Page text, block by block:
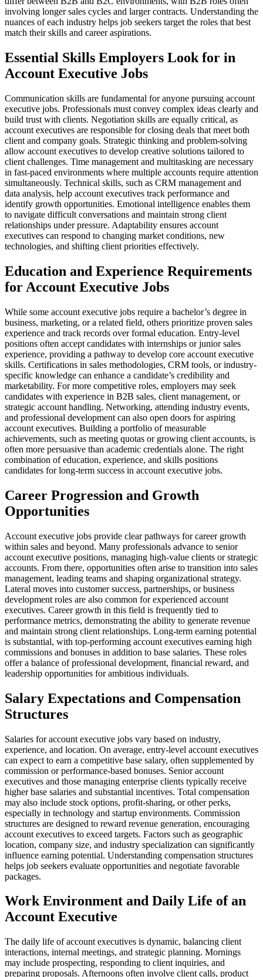
involving longer sales cycles and larger contracts. Understanding the
nuances of each industry helps job seekers target the roles that best
match their skills and career aspirations.
Essential Skills Employers Look for in
Account Executive Jobs
Communication skills are fundamental for anyone pursuing account
executive jobs. Professionals must convey complex ideas clearly and
build trust with clients. Negotiation skills are equally critical, as
account executives are responsible for closing deals that meet both
client and company goals. Strategic thinking and problem-solving
allow account executives to develop creative solutions tailored to
client challenges. Time management and multitasking are necessary
in fast-paced environments where multiple accounts require attention
simultaneously. Technical skills, such as CRM management and
data analysis, help account executives track performance and
identify growth opportunities. Emotional intelligence enables them
to navigate difficult conversations and maintain strong client
relationships under pressure. Adaptability ensures account
executives can respond to changing market conditions, new
technologies, and shifting client priorities effectively.
Education and Experience Requirements
for Account Executive Jobs
While some account executive jobs require a bachelor’s degree in
business, marketing, or a related field, others prioritize proven sales
experience and track records over formal education. Entry-level
positions often accept candidates with internships or junior sales
experience, providing a pathway to develop core account executive
skills. Certifications in sales methodologies, CRM tools, or industry-
specific knowledge can enhance a candidate’s credibility and
marketability. For more competitive roles, employers may seek
candidates with experience in B2B sales, client management, or
strategic account handling. Networking, attending industry events,
and professional development can also open doors for aspiring
account executives. Building a portfolio of measurable
achievements, such as meeting quotas or growing client accounts, is
often more persuasive than academic credentials alone. The right
combination of education, experience, and skills positions
candidates for long-term success in account executive jobs.
Career Progression and Growth
Opportunities
Account executive jobs provide clear pathways for career growth
within sales and beyond. Many professionals advance to senior
account executive positions, managing high-value clients or strategic
accounts. From there, opportunities often arise to transition into sales
management, leading teams and shaping organizational strategy.
Lateral moves into customer success, partnerships, or business
development roles are also common for experienced account
executives. Career growth in this field is frequently tied to
performance metrics, demonstrating the ability to generate revenue
and maintain strong client relationships. Long-term earning potential
is substantial, with top-performing account executives earning high
commissions and bonuses in addition to base salaries. These roles
offer a balance of professional development, financial reward, and
leadership opportunities for ambitious individuals.
Salary Expectations and Compensation
Structures
Salaries for account executive jobs vary based on industry,
experience, and location. On average, entry-level account executives
can expect to earn a competitive base salary, often supplemented by
commission or performance-based bonuses. Senior account
executives and those managing enterprise clients typically receive
higher base salaries and substantial incentives. Total compensation
may also include stock options, profit-sharing, or other perks,
especially in technology and startup environments. Commission
structures are designed to reward revenue generation, encouraging
account executives to exceed targets. Factors such as geographic
location, company size, and industry specialization can significantly
influence earning potential. Understanding compensation structures
helps job seekers evaluate opportunities and negotiate favorable
packages.
Work Environment and Daily Life of an
Account Executive
The daily life of account executives is dynamic, balancing client
interactions, internal meetings, and strategic planning. Mornings
may include prospecting, responding to client inquiries, and
preparing proposals. Afternoons often involve client calls, product